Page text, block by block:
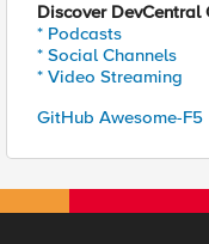
Discover DevCentral
* Podcasts
* Social Channels
* Video Streaming
GitHub Awesome-F5